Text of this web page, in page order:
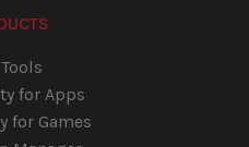
for Apps
for Games